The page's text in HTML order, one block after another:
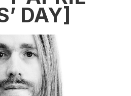
DAY]